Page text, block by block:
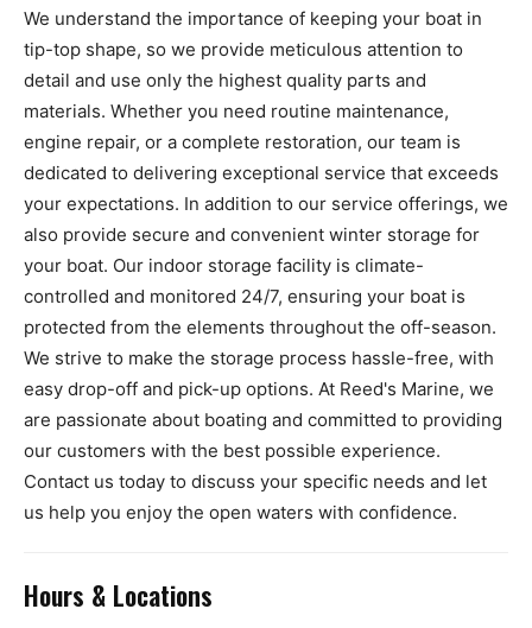
We understand the importance of keeping your boat in
tip-top shape, so we provide meticulous attention to
detail and use only the highest quality parts and
materials. Whether you need routine maintenance,
engine repair, or a complete restoration, our team is
dedicated to delivering exceptional service that exceeds
your expectations. In addition to our service offerings, we
also provide secure and convenient winter storage for
your boat. Our indoor storage facility is climate-
controlled and monitored 24/7, ensuring your boat is
protected from the elements throughout the off-season.
We strive to make the storage process hassle-free, with
easy drop-off and pick-up options. At Reed's Marine, we
are passionate about boating and committed to providing
our customers with the best possible experience.
Contact us today to discuss your specific needs and let
us help you enjoy the open waters with confidence.
Hours & Locations